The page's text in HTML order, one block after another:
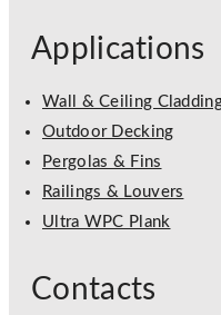
Applications
Wall & Ceiling
Outdoor Decking
Pergolas & Fins
Railings & Louvers
Ultra WPC Plank
Contacts